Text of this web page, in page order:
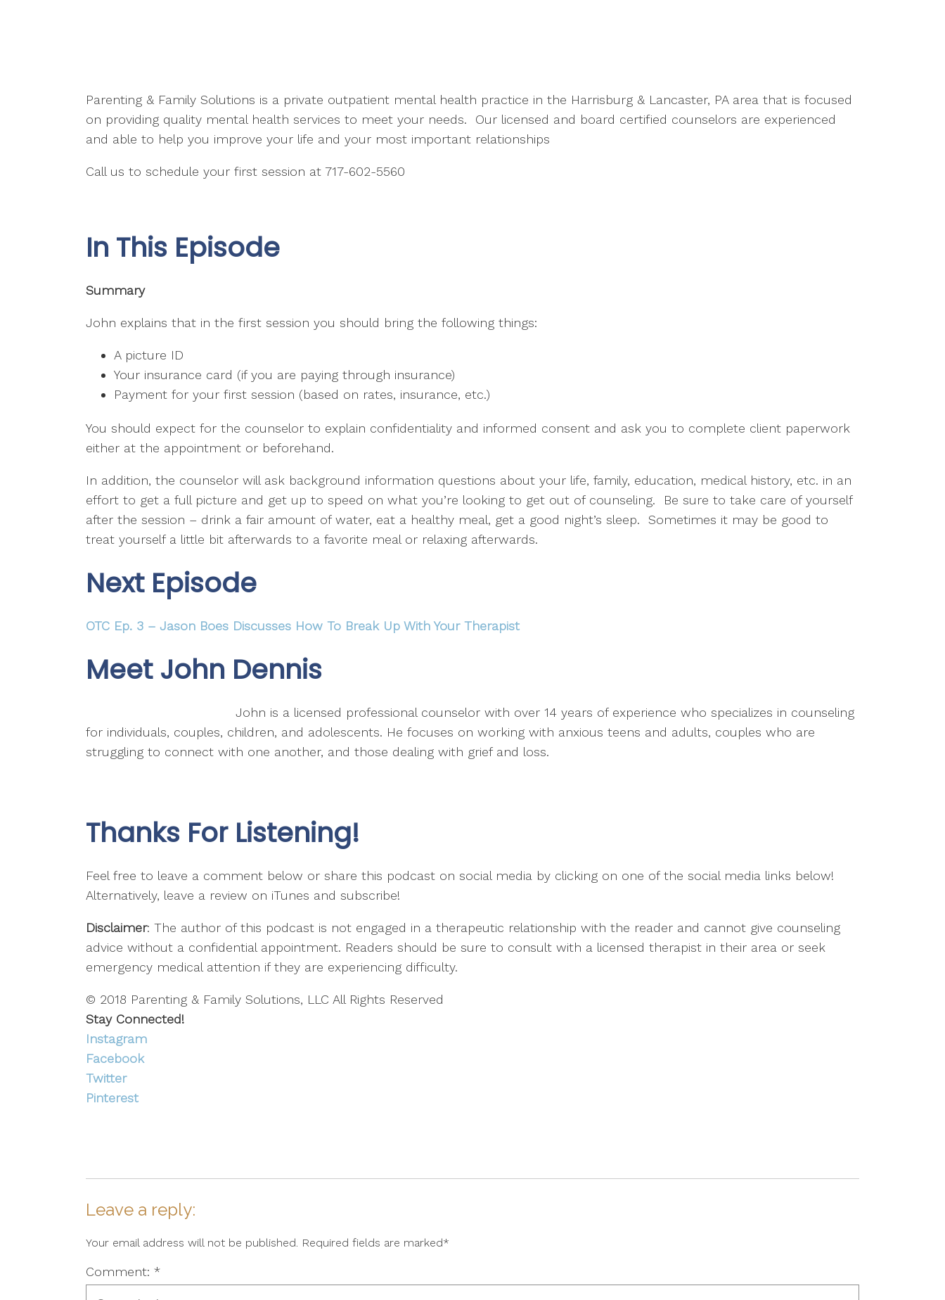
Parenting & Family Solutions is a private outpatient mental health practice in the Harrisburg & Lancaster, PA area that is focused
on providing quality mental health services to meet your needs. Our licensed and board certified counselors are experienced
and able to help you improve your life and your most important relationships
Call us to schedule your first session at 717-602-5560
In This Episode
Summary
John explains that in the first session you should bring the following things:
A picture ID
Your insurance card (if you are paying through insurance)
Payment for your first session (based on rates, insurance, etc.)
You should expect for the counselor to explain confidentiality and informed consent and ask you to complete client paperwork
either at the appointment or beforehand.
In addition, the counselor will ask background information questions about your life, family, education, medical history, etc. in an
effort to get a full picture and get up to speed on what you’re looking to get out of counseling. Be sure to take care of yourself
after the session – drink a fair amount of water, eat a healthy meal, get a good night’s sleep. Sometimes it may be good to
treat yourself a little bit afterwards to a favorite meal or relaxing afterwards.
Next Episode
OTC Ep. 3 – Jason Boes Discusses How To Break Up With Your Therapist
Meet John Dennis
John is a licensed professional counselor with over 14 years of experience who specializes in counseling
for individuals, couples, children, and adolescents. He focuses on working with anxious teens and adults, couples who are
struggling to connect with one another, and those dealing with grief and loss.
Thanks For Listening!
Feel free to leave a comment below or share this podcast on social media by clicking on one of the social media links below!
Alternatively, leave a review on iTunes and subscribe!
Disclaimer: The author of this podcast is not engaged in a therapeutic relationship with the reader and cannot give counseling
advice without a confidential appointment. Readers should be sure to consult with a licensed therapist in their area or seek
emergency medical attention if they are experiencing difficulty.
© 2018 Parenting & Family Solutions, LLC All Rights Reserved
Stay Connected!
Instagram
Facebook
Twitter
Pinterest
Leave a reply:
Your email address will not be published. Required fields are marked*
Comment: *